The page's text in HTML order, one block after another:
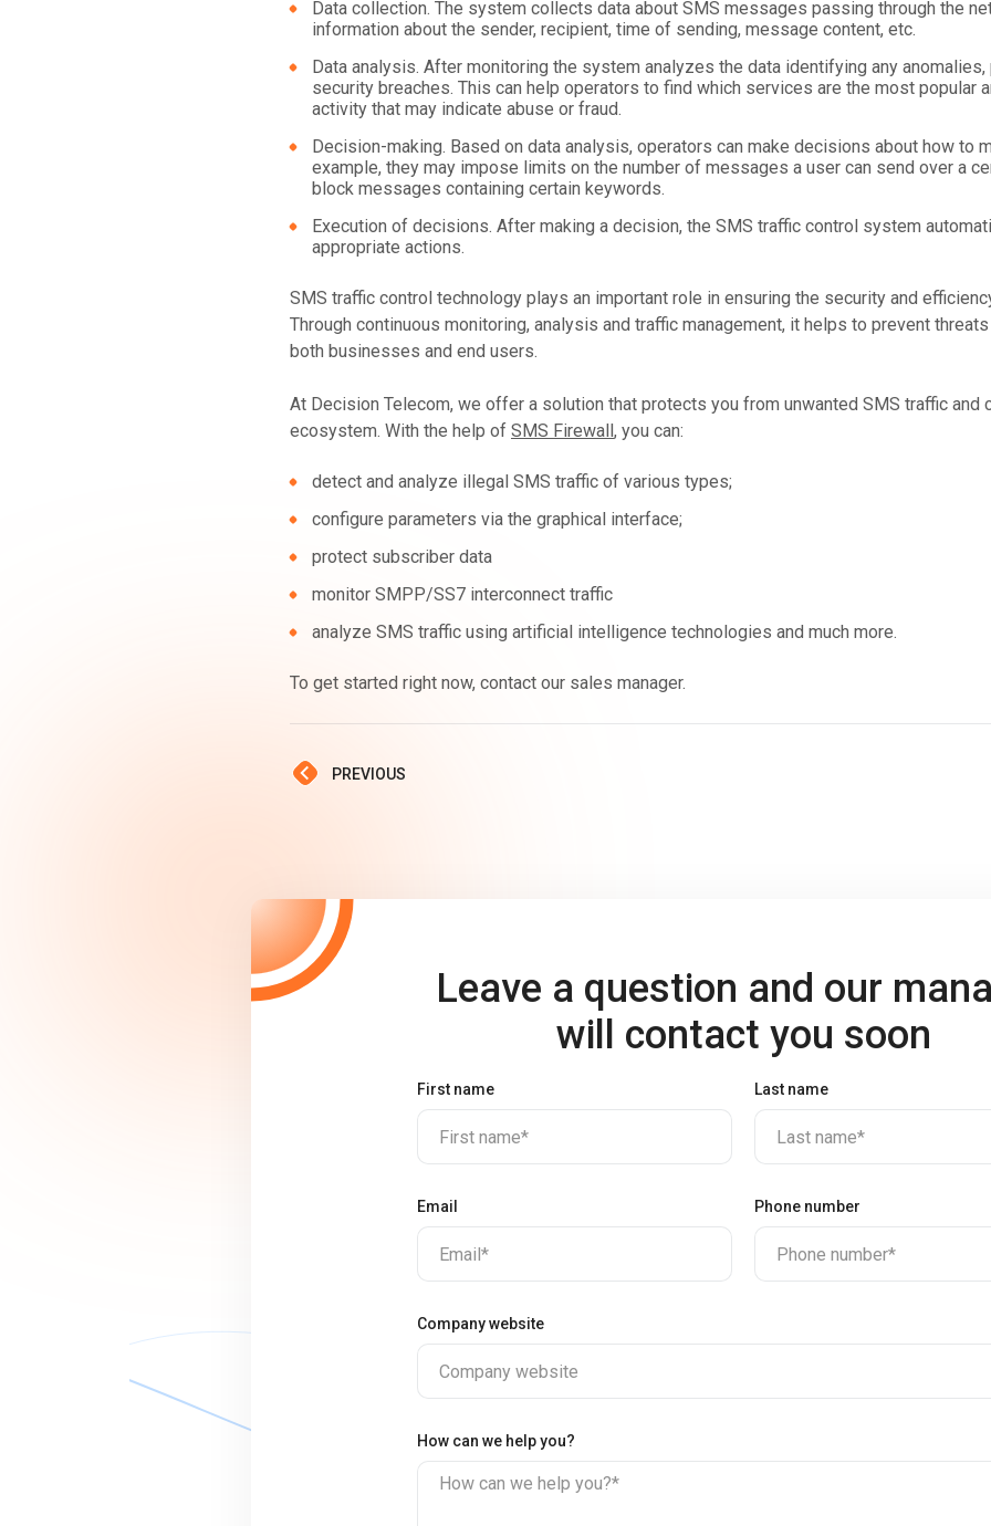
Data collection. The system collects data about SMS messages passing through the
information about the sender, recipient, time of sending, message content, etc.
Data analysis. After monitoring the system analyzes the data identifying any
security breaches. This can help operators to find which services are the most popular
activity that may indicate abuse or fraud.
Decision-making. Based on data analysis, operators can make decisions about how to
example, they may impose limits on the number of messages a user can send over a
block messages containing certain keywords.
Execution of decisions. After making a decision, the SMS traffic control system
appropriate actions.
SMS traffic control technology plays an important role in ensuring the security and
Through continuous monitoring, analysis and traffic management, it helps to prevent
both businesses and end users.
At Decision Telecom, we offer a solution that protects you from unwanted SMS traffic and
ecosystem. With the help of SMS Firewall, you can:
detect and analyze illegal SMS traffic of various types;
configure parameters via the graphical interface;
protect subscriber data
monitor SMPP/SS7 interconnect traffic
analyze SMS traffic using artificial intelligence technologies and much more.
To get started right now, contact our sales manager.
PREVIOUS
Leave a question and our
will contact you soon
First name
First name*
Last name
Last name*
Email
Email*
Phone number
Phone number*
Company website
Company website
How can we help you?
How can we help you?*